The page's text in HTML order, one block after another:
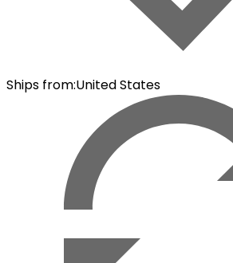
Ships from:United States